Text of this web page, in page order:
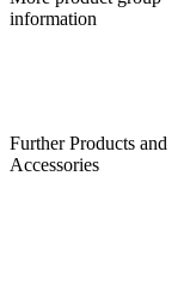
information
Further Products and
Accessories